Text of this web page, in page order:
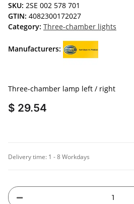
SKU: 2SE 002 578 701
GTIN: 4082300172027
Category: Three-chamber lights
Manufacturers:
Three-chamber lamp left / right
$ 29.54
Delivery time: 1 - 8 Workdays